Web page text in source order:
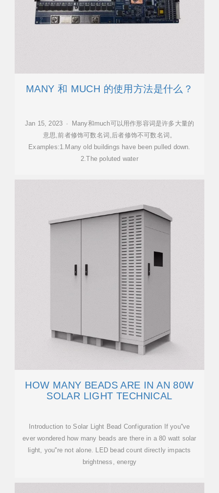
MANY 和 MUCH 的使用方法是什么？
Jan 15, 2023 · Many和much可以用作形容词是许多大量的
意思,前者修饰可数名词,后者修饰不可数名词。
Examples:1.Many old buildings have been pulled down.
2.The poluted water
HOW MANY BEADS ARE IN AN 80W
SOLAR LIGHT TECHNICAL
Introduction to Solar Light Bead Configuration If you''ve
ever wondered how many beads are there in a 80 watt solar
light, you''re not alone. LED bead count directly impacts
brightness, energy